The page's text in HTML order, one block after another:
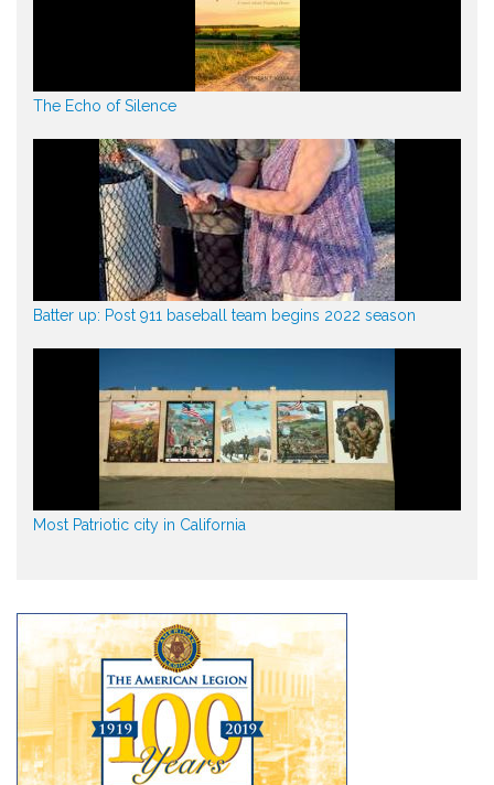
The Echo of Silence
Batter up: Post 911 baseball team begins 2022 season
Most Patriotic city in California